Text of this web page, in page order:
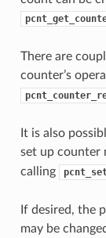
There are
counter’s
It is also
set up counter
calling
If desired, the
may be